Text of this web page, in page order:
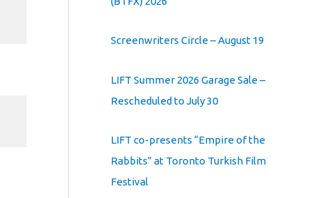
Screenwriters Circle – August 19
LIFT Summer 2026 Garage Sale –
Rescheduled to July 30
LIFT co-presents “Empire of the
Rabbits” at Toronto Turkish Film
Festival